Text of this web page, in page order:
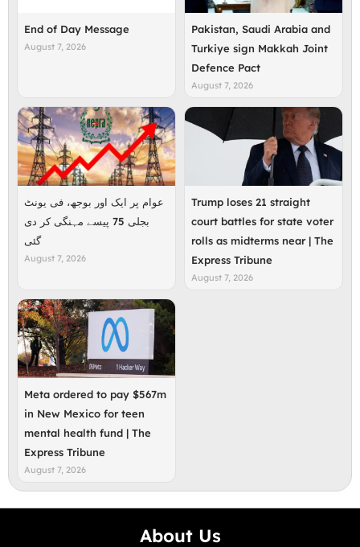
End of Day Message
August 7, 2026
Pakistan, Saudi Arabia and
Turkiye sign Makkah Joint
Defence Pact
August 7, 2026
عوام پر ایک اور بوجھ، فی یونٹ
بجلی 75 پیسے مہنگی کر دی
گئی
August 7, 2026
Trump loses 21 straight
court battles for state voter
rolls as midterms near | The
Express Tribune
August 7, 2026
Meta ordered to pay $567m
in New Mexico for teen
mental health fund | The
Express Tribune
August 7, 2026
About Us